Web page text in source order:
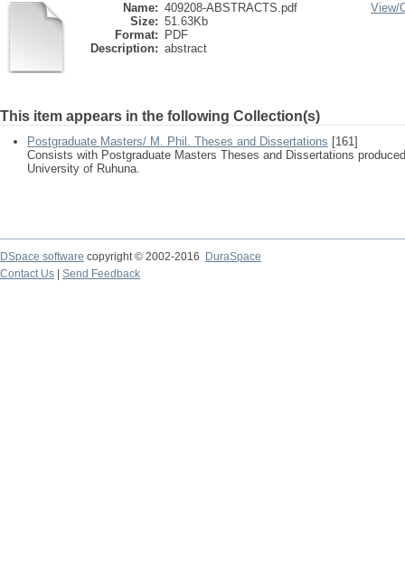
Name: 409208-ABSTRACTS.pdf
Size: 51.63Kb
Format:
PDF
Description: abstract
View/
This item appears in the following Collection(s)
Postgraduate Masters/ M. Phil. Theses and Dissertations [161]
Consists with Postgraduate Masters Theses and Dissertations
University of Ruhuna.
DSpace software copyright © 2002-2016
DuraSpace
Contact Us
Send Feedback